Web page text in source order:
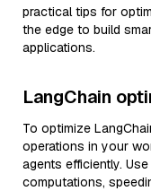
practical tips for
the edge to build
applications.
LangChain
To optimize
operations in your
agents efficiently.
computations,